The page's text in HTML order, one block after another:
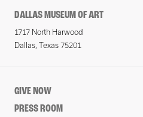
DALLAS MUSEUM OF ART
1717 North Harwood
Dallas, Texas 75201
GIVE NOW
PRESS ROOM